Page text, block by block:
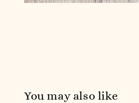
You may also like